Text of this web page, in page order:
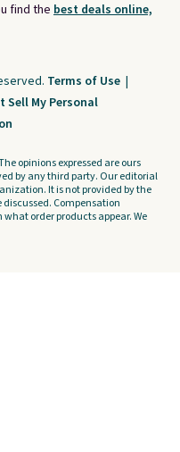
find the best deals online,
Terms of Use |
Sell My Personal
opinions expressed are ours
by any third party. Our editorial
It is not provided by the
Compensation
order products appear. We